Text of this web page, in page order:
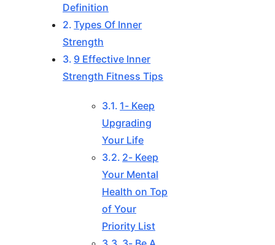
Definition
Types Of Inner
Strength
9 Effective Inner
Strength Fitness Tips
1- Keep
Upgrading
Your Life
2- Keep
Your Mental
Health on Top
of Your
Priority List